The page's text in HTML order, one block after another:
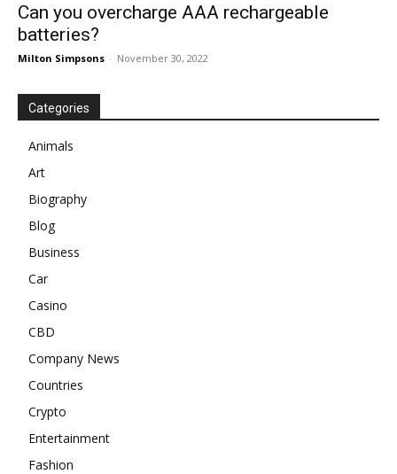
Can you overcharge AAA rechargeable
batteries?
Milton Simpsons - November 30, 2022
Categories
Animals
Art
Biography
Blog
Business
Car
Casino
CBD
Company News
Countries
Crypto
Entertainment
Fashion